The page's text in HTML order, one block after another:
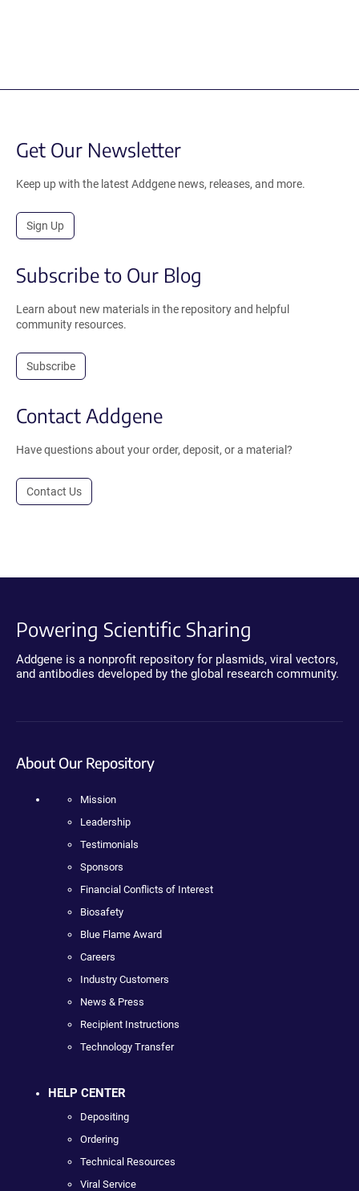
Get Our Newsletter
Keep up with the latest Addgene news, releases, and more.
Sign Up
Subscribe to Our Blog
Learn about new materials in the repository and helpful
community resources.
Subscribe
Contact Addgene
Have questions about your order, deposit, or a material?
Contact Us
Powering Scientific Sharing
Addgene is a nonprofit repository for plasmids, viral vectors,
and antibodies developed by the global research community.
About Our Repository
Mission
Leadership
Testimonials
Sponsors
Financial Conflicts of Interest
Biosafety
Blue Flame Award
Careers
Industry Customers
News & Press
Recipient Instructions
Technology Transfer
HELP CENTER
Depositing
Ordering
Technical Resources
Viral Service